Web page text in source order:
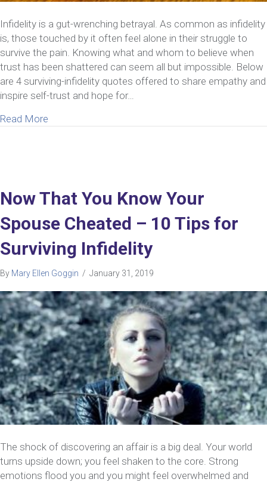
Infidelity is a gut-wrenching betrayal. As common as infidelity
is, those touched by it often feel alone in their struggle to
survive the pain. Knowing what and whom to believe when
trust has been shattered can seem all but impossible. Below
are 4 surviving-infidelity quotes offered to share empathy and
inspire self-trust and hope for…
Read More
Now That You Know Your
Spouse Cheated – 10 Tips for
Surviving Infidelity
By Mary Ellen Goggin / January 31, 2019
The shock of discovering an affair is a big deal. Your world
turns upside down; you feel shaken to the core. Strong
emotions flood you and you might feel overwhelmed and